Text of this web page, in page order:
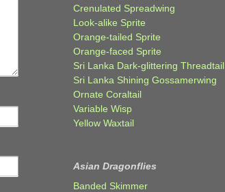
Crenulated Spreadwing
Look-alike Sprite
Orange-tailed Sprite
Orange-faced Sprite
Sri Lanka Dark-glittering Threadtail
Sri Lanka Shining Gossamerwing
Ornate Coraltail
Variable Wisp
Yellow Waxtail
Asian Dragonflies
Banded Skimmer